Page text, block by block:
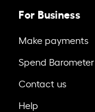
For Business
Make payments
Spend Barometer
Contact us
Help